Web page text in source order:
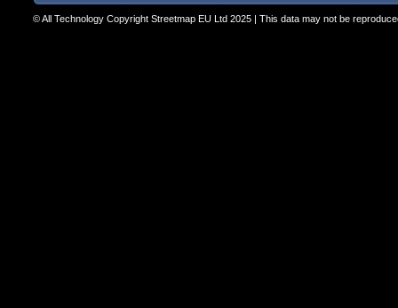
© All Technology Copyright Streetmap EU Ltd 2025 | This data may not be